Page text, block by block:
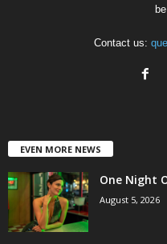
Contact us:
EVEN MORE NEWS
One Night
August 5, 2026